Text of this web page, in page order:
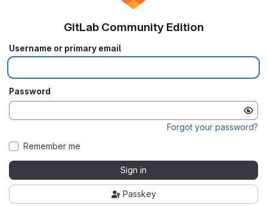
GitLab Community Edition
Username or primary email
Password
Forgot your password?
Remember me
Sign in
Passkey